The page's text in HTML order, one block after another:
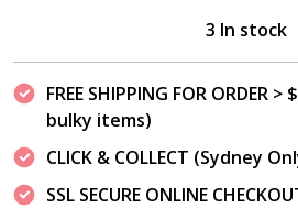
3 In stock
FREE SHIPPING FOR ORDER
bulky items)
CLICK & COLLECT (Sydney
SSL SECURE ONLINE